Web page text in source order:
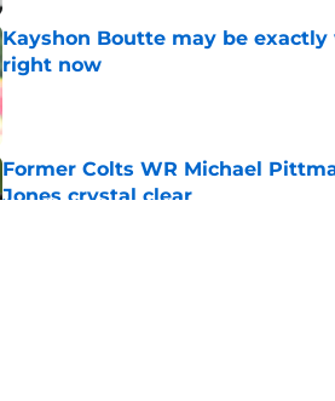
Kayshon Boutte may be
right now
Published by on Invalid Date
Former Colts WR Michael
Jones crystal clear